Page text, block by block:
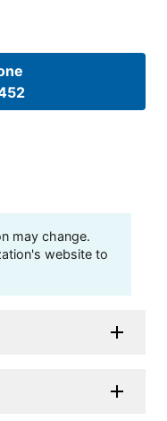
may change.
website to